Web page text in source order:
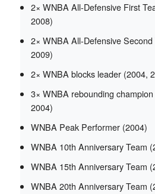
2× WNBA All-Defensive First
2008)
2× WNBA All-Defensive
2009)
2× WNBA blocks leader (2004,
3× WNBA rebounding
2004)
WNBA Peak Performer (2004)
WNBA 10th Anniversary Team
WNBA 15th Anniversary Team
WNBA 20th Anniversary Team